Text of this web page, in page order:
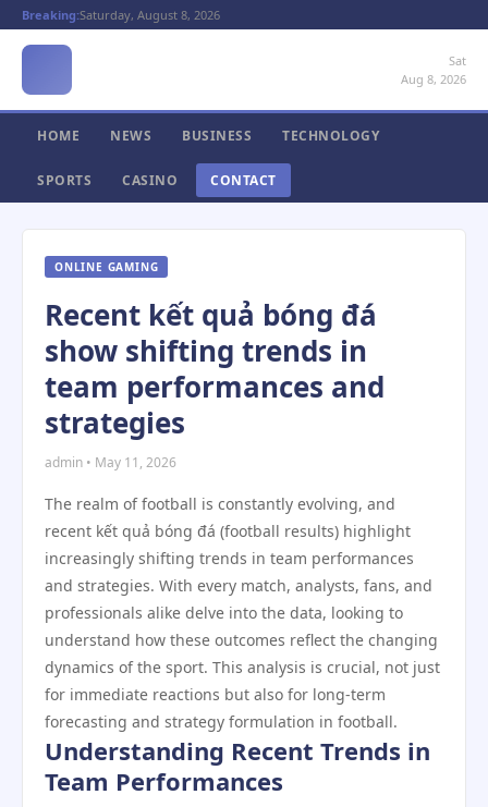
Breaking:Saturday, August 8, 2026
Sat
Aug 8, 2026
HOME NEWS BUSINESS TECHNOLOGY
SPORTS CASINO CONTACT
ONLINE GAMING
Recent kết quả bóng đá
show shifting trends in
team performances and
strategies
admin • May 11, 2026
The realm of football is constantly evolving, and
recent kết quả bóng đá (football results) highlight
increasingly shifting trends in team performances
and strategies. With every match, analysts, fans, and
professionals alike delve into the data, looking to
understand how these outcomes reflect the changing
dynamics of the sport. This analysis is crucial, not just
for immediate reactions but also for long-term
forecasting and strategy formulation in football.
Understanding Recent Trends in
Team Performances